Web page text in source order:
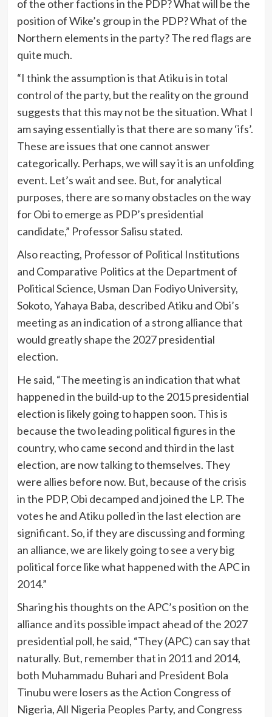
of the other factions in the PDP? What will be the
position of Wike’s group in the PDP? What of the
Northern elements in the party? The red flags are
quite much.
“I think the assumption is that Atiku is in total
control of the party, but the reality on the ground
suggests that this may not be the situation. What I
am saying essentially is that there are so many ‘ifs’.
These are issues that one cannot answer
categorically. Perhaps, we will say it is an unfolding
event. Let’s wait and see. But, for analytical
purposes, there are so many obstacles on the way
for Obi to emerge as PDP’s presidential
candidate,” Professor Salisu stated.
Also reacting, Professor of Political Institutions
and Comparative Politics at the Department of
Political Science, Usman Dan Fodiyo University,
Sokoto, Yahaya Baba, described Atiku and Obi’s
meeting as an indication of a strong alliance that
would greatly shape the 2027 presidential
election.
He said, “The meeting is an indication that what
happened in the build-up to the 2015 presidential
election is likely going to happen soon. This is
because the two leading political figures in the
country, who came second and third in the last
election, are now talking to themselves. They
were allies before now. But, because of the crisis
in the PDP, Obi decamped and joined the LP. The
votes he and Atiku polled in the last election are
significant. So, if they are discussing and forming
an alliance, we are likely going to see a very big
political force like what happened with the APC in
2014.”
Sharing his thoughts on the APC’s position on the
alliance and its possible impact ahead of the 2027
presidential poll, he said, “They (APC) can say that
naturally. But, remember that in 2011 and 2014,
both Muhammadu Buhari and President Bola
Tinubu were losers as the Action Congress of
Nigeria, All Nigeria Peoples Party, and Congress